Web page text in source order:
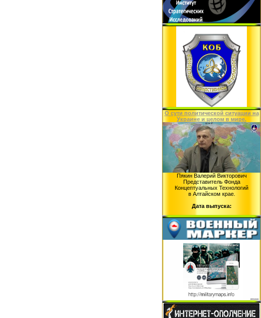
O сути политической ситуации на
Украине и целом в мире.
Пякин Валерий Викторович
Представитель Фонда
Концептуальных Технологий
в Алтайском крае.
Дата выпуска: